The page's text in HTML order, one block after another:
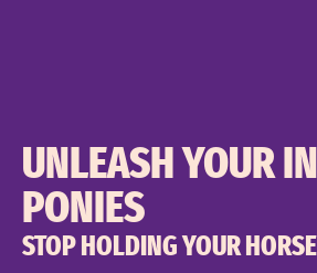
UNLEASH YOUR
PONIES
STOP HOLDING YOUR